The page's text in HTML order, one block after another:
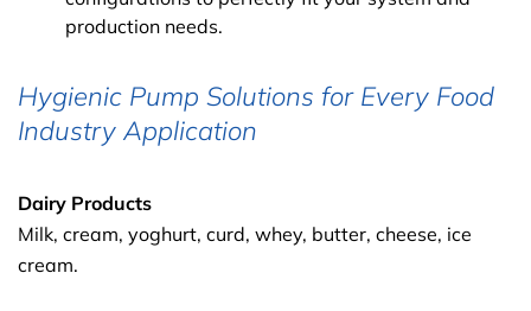
production needs.
Hygienic Pump Solutions for Every Food
Industry Application
Dairy Products
Milk, cream, yoghurt, curd, whey, butter, cheese, ice
cream.